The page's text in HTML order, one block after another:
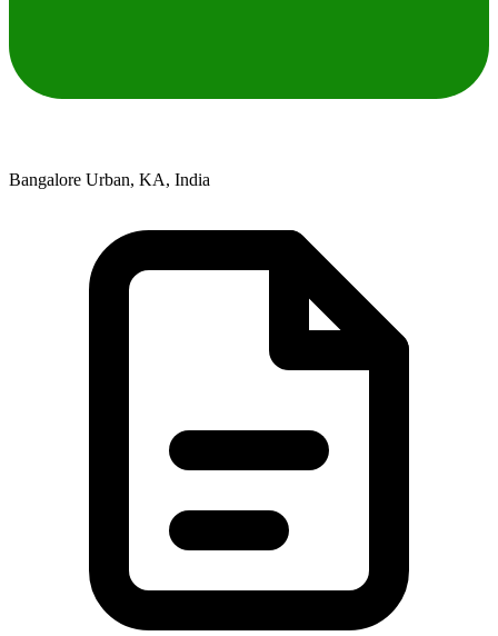
Bangalore Urban, KA, India